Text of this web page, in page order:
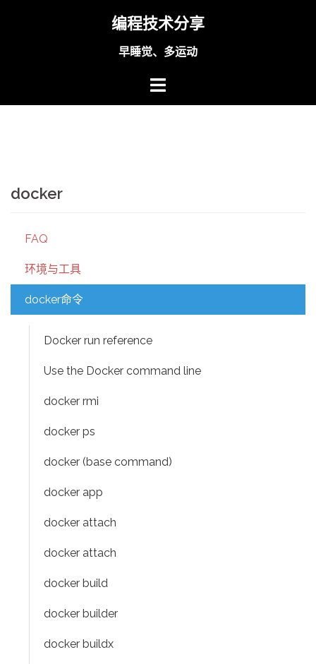
编程技术分享
早睡觉、多运动
docker
FAQ
环境与工具
docker命令
Docker run reference
Use the Docker command line
docker rmi
docker ps
docker (base command)
docker app
docker attach
docker attach
docker build
docker builder
docker buildx